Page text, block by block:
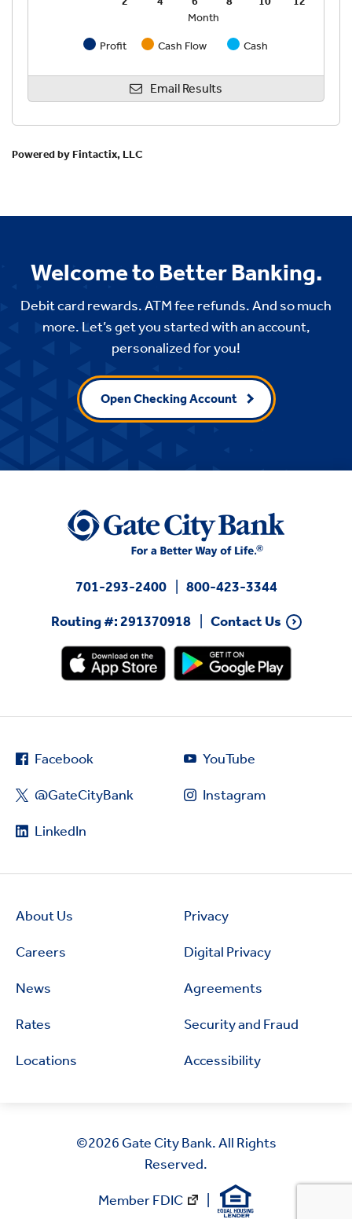
Welcome to Better Banking.
Debit card rewards. ATM fee refunds. And so much
more. Let’s get you started with an account,
personalized for you!
Open Checking Account
701-293-2400
800-423-3344
Routing #: 291370918
Contact Us
Facebook
@GateCityBank
LinkedIn
YouTube
Instagram
About Us
Careers
News
Rates
Locations
Privacy
Digital Privacy
Agreements
Security and Fraud
Accessibility
©2026 Gate City Bank. All Rights
Reserved.
Member FDIC